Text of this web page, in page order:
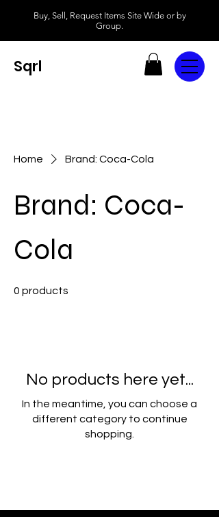
Buy, Sell, Request Items Site Wide or by
Group.
Sqrl
Home Brand: Coca-Cola
Brand: Coca-
Cola
0 products
No products here yet...
In the meantime, you can choose a
different category to continue
shopping.